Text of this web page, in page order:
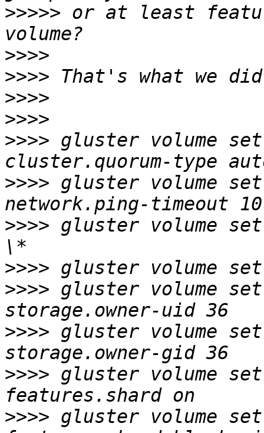
>>>>> or at least
>>>>
>>>>
>>>>
>>>>
>>>> gluster volume set
>>>> gluster volume set
>>>> gluster volume set
>>>>
>>>> gluster volume set
>>>> gluster volume set
>>>> gluster volume set
>>>> gluster volume set